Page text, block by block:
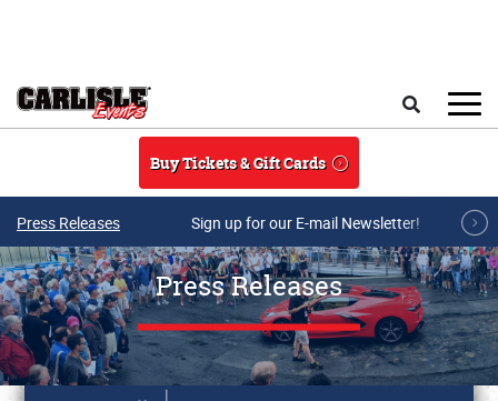
Buy Tickets & Gift Cards
Press Releases Sign up for our E-mail Newsletter!
Press Releases